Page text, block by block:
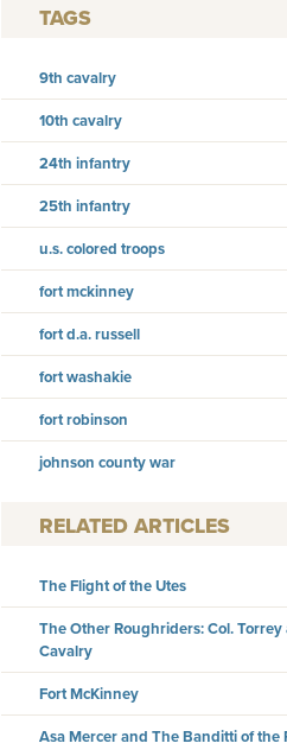
TAGS
9th cavalry
10th cavalry
24th infantry
25th infantry
u.s. colored troops
fort mckinney
fort d.a. russell
fort washakie
fort robinson
johnson county war
RELATED ARTICLES
The Flight of the Utes
The Other Roughriders: Col.
Cavalry
Fort McKinney
Asa Mercer and The Banditti of the